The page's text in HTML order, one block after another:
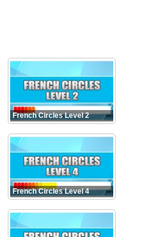
French Circles Level 2
French Circles Level 4